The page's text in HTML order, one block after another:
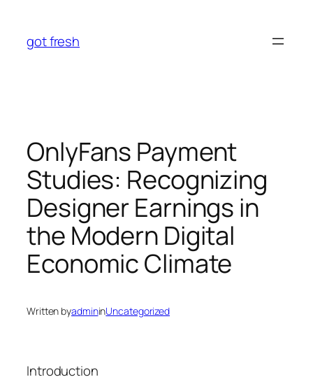
content
got fresh
OnlyFans Payment
Studies: Recognizing
Designer Earnings in
the Modern Digital
Economic Climate
Written byadmininUncategorized
Introduction